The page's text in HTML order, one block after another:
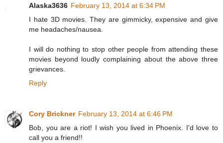
Alaska3636 February 13, 2014 at 6:34 PM
I hate 3D movies. They are gimmicky, expensive and give
me headaches/nausea.
I will do nothing to stop other people from attending these
movies beyond loudly complaining about the above three
grievances.
Reply
Cory Brickner February 13, 2014 at 6:46 PM
Bob, you are a riot! I wish you lived in Phoenix. I'd love to
call you a friend!!